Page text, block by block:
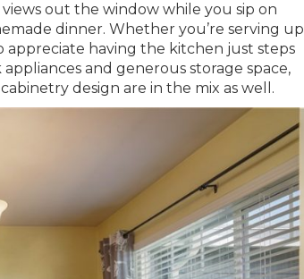
out the window while you sip on
dinner. Whether you’re serving up
appreciate having the kitchen just steps
and generous storage space,
design are in the mix as well.